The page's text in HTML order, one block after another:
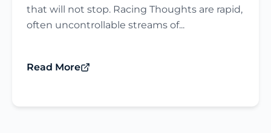
that will not stop. Racing Thoughts are rapid,
often uncontrollable streams of...
Read More